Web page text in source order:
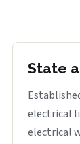
State
electrical
electrical